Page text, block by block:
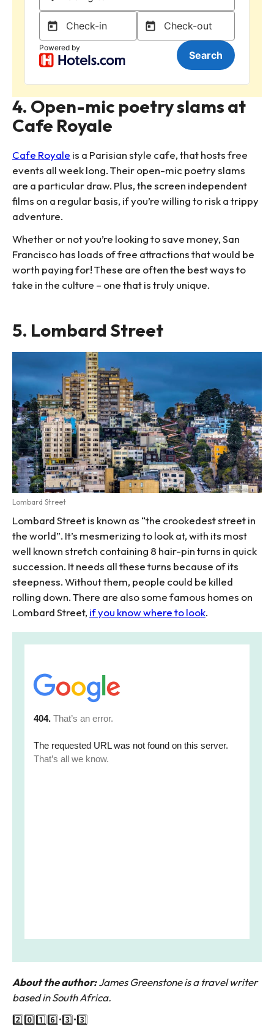
4. Open-mic poetry slams at
Cafe Royale
Cafe Royale is a Parisian style cafe, that hosts free
events all week long. Their open-mic poetry slams
are a particular draw. Plus, the screen independent
films on a regular basis, if you’re willing to risk a trippy
adventure.
Whether or not you’re looking to save money, San
Francisco has loads of free attractions that would be
worth paying for! These are often the best ways to
take in the culture – one that is truly unique.
5. Lombard Street
Lombard Street
Lombard Street is known as “the crookedest street in
the world”. It’s mesmerizing to look at, with its most
well known stretch containing 8 hair-pin turns in quick
succession. It needs all these turns because of its
steepness. Without them, people could be killed
rolling down. There are also some famous homes on
Lombard Street, if you know where to look.
About the author:James Greenstone is a travel writer
based in South Africa.
2️⃣0️⃣1️⃣6️⃣•3️⃣•3️⃣